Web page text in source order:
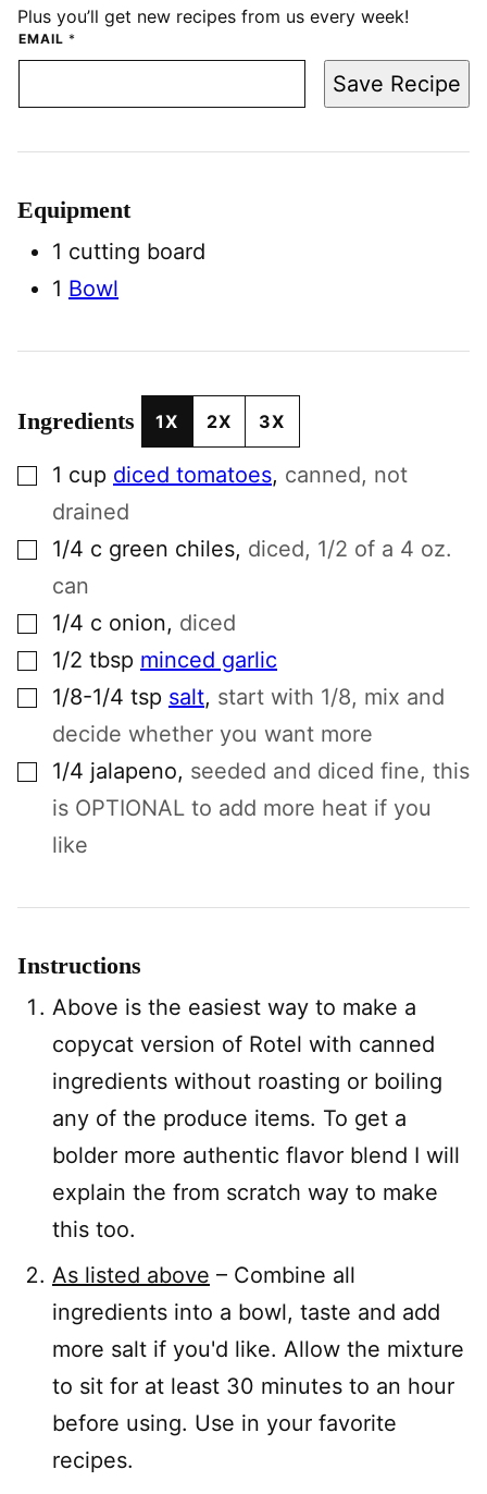
Plus you’ll get new recipes from us every week!
EMAIL *
Save Recipe
Equipment
1 cutting board
1 Bowl
Ingredients 1X 2X 3X
▢1 cup diced tomatoes, canned, not
drained
▢1/4 c green chiles, diced, 1/2 of a 4 oz.
can
▢1/4 c onion, diced
▢1/2 tbsp minced garlic
▢1/8-1/4 tsp salt, start with 1/8, mix and
decide whether you want more
▢1/4 jalapeno, seeded and diced fine, this
is OPTIONAL to add more heat if you
like
Instructions
Above is the easiest way to make a
copycat version of Rotel with canned
ingredients without roasting or boiling
any of the produce items. To get a
bolder more authentic flavor blend I will
explain the from scratch way to make
this too.
As listed above – Combine all
ingredients into a bowl, taste and add
more salt if you'd like. Allow the mixture
to sit for at least 30 minutes to an hour
before using. Use in your favorite
recipes.